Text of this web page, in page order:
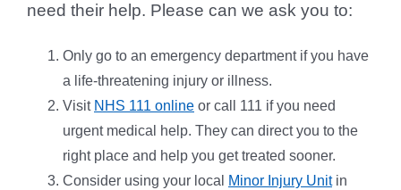
need their help. Please can we ask you to:
Only go to an emergency department if you have
a life-threatening injury or illness.
Visit NHS 111 online or call 111 if you need
urgent medical help. They can direct you to the
right place and help you get treated sooner.
Consider using your local
Minor Injury Unitin